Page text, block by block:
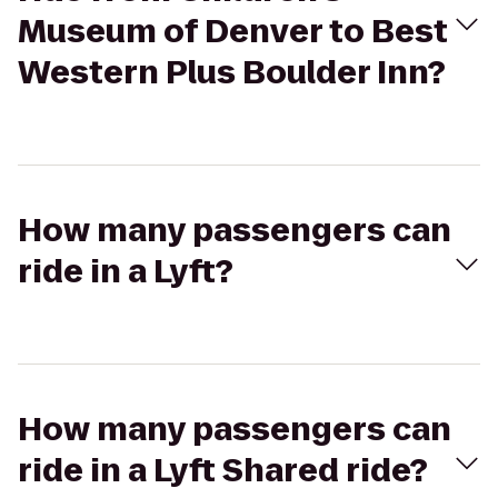
Museum of Denver to Best
Western Plus Boulder Inn?
How many passengers can
ride in a Lyft?
How many passengers can
ride in a Lyft Shared ride?